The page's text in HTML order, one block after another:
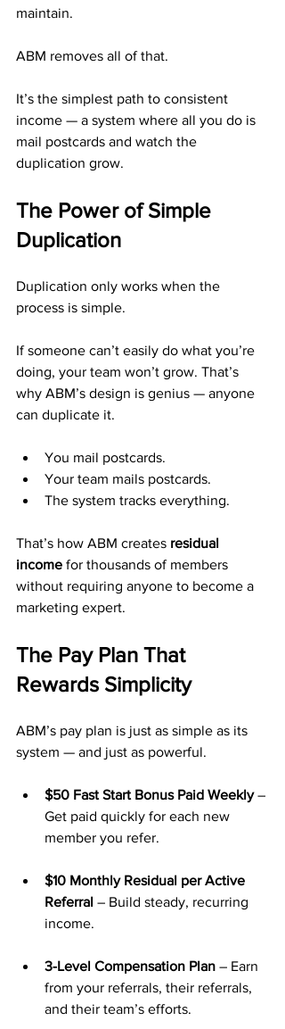
maintain.
ABM removes all of that.
It’s the simplest path to consistent
income — a system where all you do is
mail postcards and watch the
duplication grow.
The Power of Simple
Duplication
Duplication only works when the
process is simple.
If someone can’t easily do what you’re
doing, your team won’t grow. That’s
why ABM’s design is genius — anyone
can duplicate it.
You mail postcards.
Your team mails postcards.
The system tracks everything.
That’s how ABM creates residual
income for thousands of members
without requiring anyone to become a
marketing expert.
The Pay Plan That
Rewards Simplicity
ABM’s pay plan is just as simple as its
system — and just as powerful.
$50 Fast Start Bonus Paid Weekly –
Get paid quickly for each new
member you refer.
$10 Monthly Residual per Active
Referral – Build steady, recurring
income.
3-Level Compensation Plan – Earn
from your referrals, their referrals,
and their team’s efforts.